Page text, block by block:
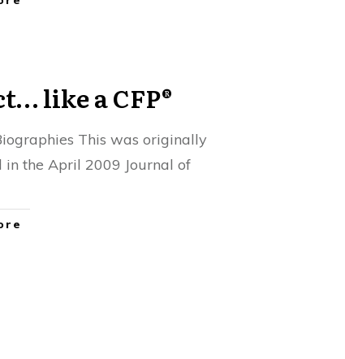
like a CFP®
This was originally
in the April 2009 Journal of